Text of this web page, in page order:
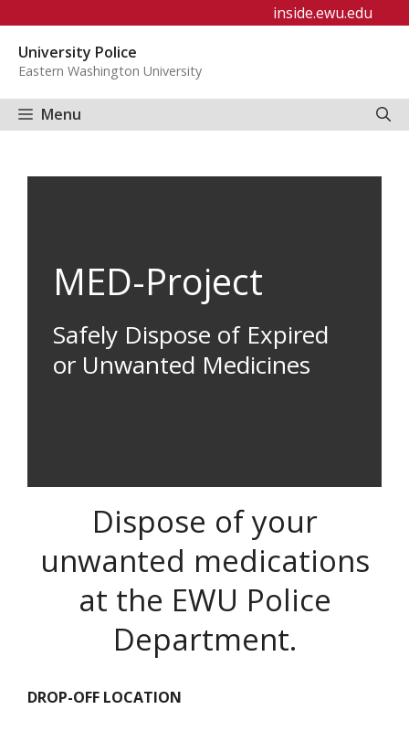
content
inside.ewu.edu
University Police
Eastern Washington University
Menu
MED-Project
Safely Dispose of Expired
or Unwanted Medicines
Dispose of your
unwanted medications
at the EWU Police
Department.
DROP-OFF LOCATION